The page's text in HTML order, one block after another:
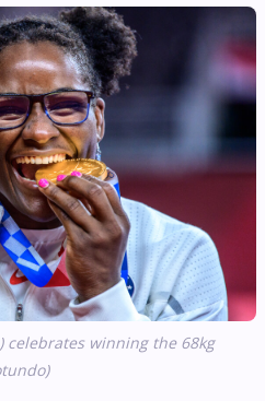
celebrates winning the 68kg